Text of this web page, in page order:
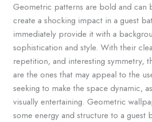
Geometric patterns are bold and can
create a shocking impact in a guest
immediately provide it with a
sophistication and style. With their
repetition, and interesting symmetry,
are the ones that may appeal to the
seeking to make the space dynamic,
visually entertaining. Geometric
some energy and structure to a guest